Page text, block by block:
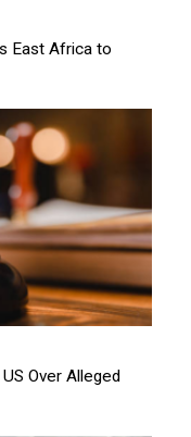
East Africa to
Over Alleged